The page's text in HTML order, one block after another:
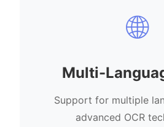
🌐
Multi-
Support for multiple
advanced OCR